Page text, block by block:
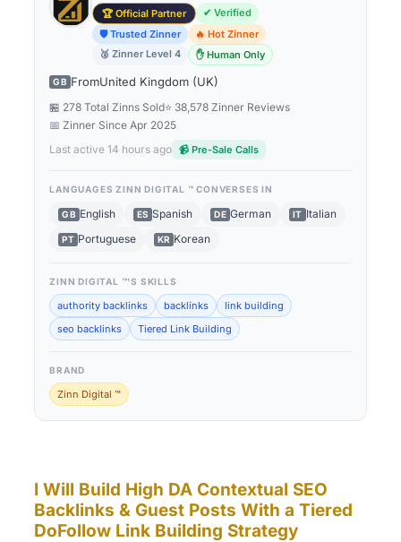
🏆 Official Partner
✔ Verified
🛡 Trusted Zinner
🔥 Hot Zinner
🥈 Zinner Level 4
✋ Human Only
GB FromUnited Kingdom (UK)
🏪 278 Total Zinns Sold⭐ 38,578 Zinner Reviews
📅 Zinner SinceApr 2025
Last active 14 hours ago 📹 Pre-Sale Calls
LANGUAGESZINN DIGITAL ™ CONVERSES IN
GB English ES Spanish DE German IT Italian
PT Portuguese KR Korean
ZINN DIGITAL ™'S SKILLS
authority backlinks backlinks
link building
seo backlinks
Tiered Link Building
BRAND
Zinn Digital ™
I Will Build High DA Contextual SEO
Backlinks & Guest Posts With a Tiered
DoFollow Link Building Strategy